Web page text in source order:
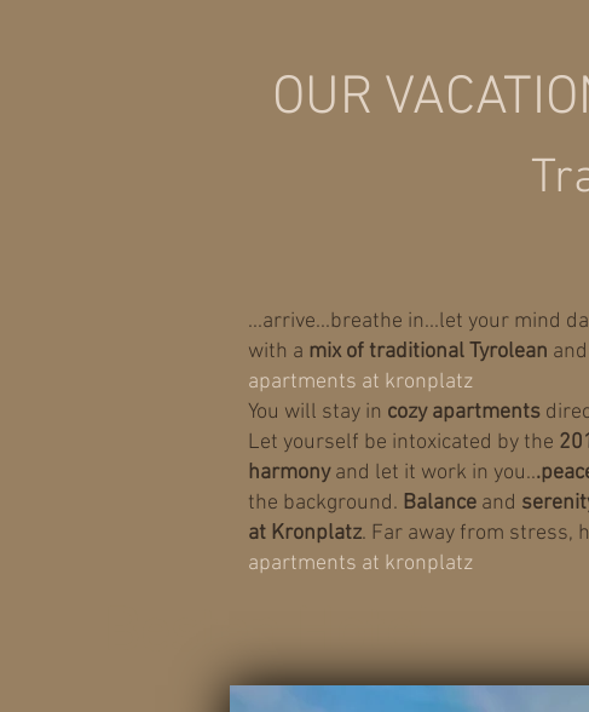
OUR
...arrive...breathe in...let your mind
with a mix of traditional Tyrolean
apartments at kronplatz
You will stay in cozy apartments
Let yourself be intoxicated by the
harmonyand let it work in you..
the background. Balance and
at Kronplatz. Far away from stress,
apartments at kronplatz